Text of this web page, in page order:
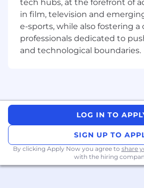
This is a UK based remote role.
… Plus more great perks, which
Uncapped leave, because
manage your workload and
Wellbeing support with
Colleague Assistant
with our Share Incentive
Internal job family level
tech hubs, at the forefront of
in film, television and
e-sports, while also fostering
professionals dedicated to
and technological boundaries.
LOG IN TO
SIGN UP TO
By clicking Apply Now you agree to share
with the hiring